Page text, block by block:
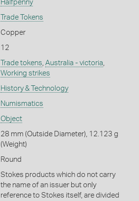
Halfpenny
Trade Tokens
Copper
12
Trade tokens Australia - victoria
Working strikes
History & Technology
Numismatics
Object
28 mm (Outside Diameter), 12.123 g
(Weight)
Round
Stokes products which do not carry
the name of an issuer but only
reference to Stokes itself, are divided